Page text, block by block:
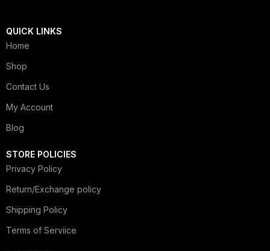
QUICK LINKS
Home
Shop
Contact Us
My Account
Blog
STORE POLICIES
Privacy Policy
Return/Exchange policy
Shipping Policy
Terms of Serviice